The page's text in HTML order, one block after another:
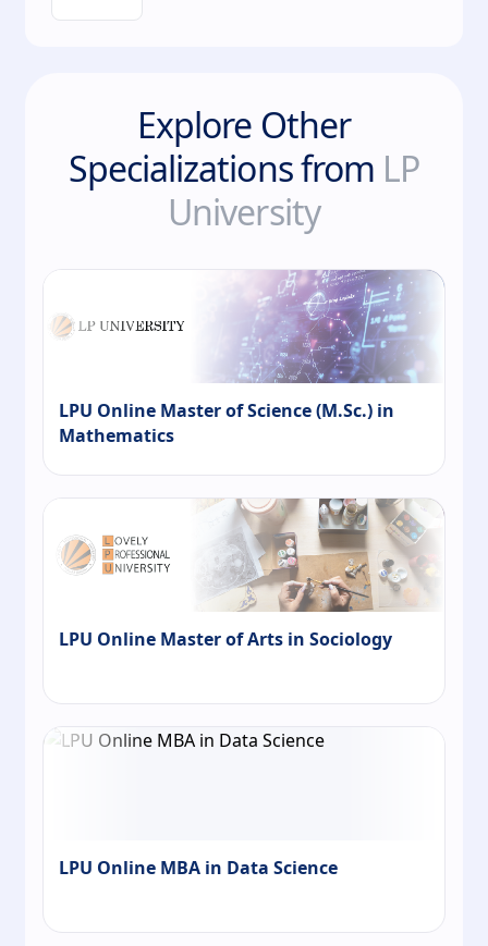
Explore Other
Specializations from LP
University
LPU Online Master of Science (M.Sc.) in
Mathematics
LPU Online Master of Arts in Sociology
LPU Online MBA in Data Science